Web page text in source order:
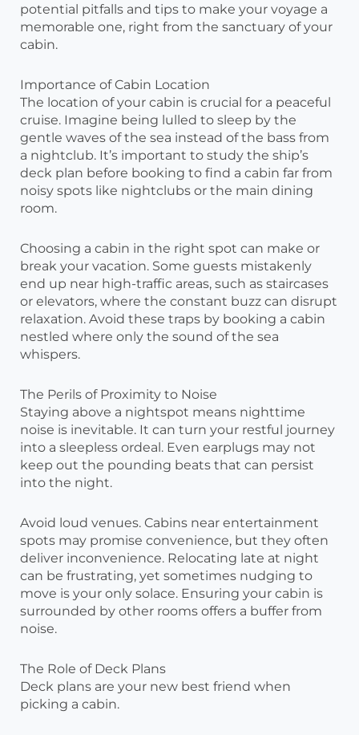
potential pitfalls and tips to make your voyage a
memorable one, right from the sanctuary of your
cabin.
Importance of Cabin Location
The location of your cabin is crucial for a peaceful
cruise. Imagine being lulled to sleep by the
gentle waves of the sea instead of the bass from
a nightclub. It’s important to study the ship’s
deck plan before booking to find a cabin far from
noisy spots like nightclubs or the main dining
room.
Choosing a cabin in the right spot can make or
break your vacation. Some guests mistakenly
end up near high-traffic areas, such as staircases
or elevators, where the constant buzz can disrupt
relaxation. Avoid these traps by booking a cabin
nestled where only the sound of the sea
whispers.
The Perils of Proximity to Noise
Staying above a nightspot means nighttime
noise is inevitable. It can turn your restful journey
into a sleepless ordeal. Even earplugs may not
keep out the pounding beats that can persist
into the night.
Avoid loud venues. Cabins near entertainment
spots may promise convenience, but they often
deliver inconvenience. Relocating late at night
can be frustrating, yet sometimes nudging to
move is your only solace. Ensuring your cabin is
surrounded by other rooms offers a buffer from
noise.
The Role of Deck Plans
Deck plans are your new best friend when
picking a cabin.